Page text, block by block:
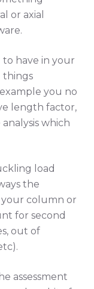
or axial
to have in your
things
you no
length factor,
which
load
the
your column or
for second
out of
assessment